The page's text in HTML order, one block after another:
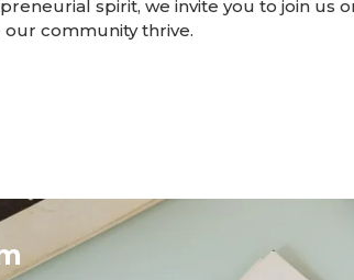
spirit, we invite you to join us
community thrive.